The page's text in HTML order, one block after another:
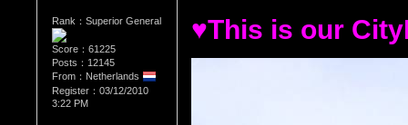
Rank：Superior General
Score：61225
Posts：12145
From：Netherlands
Register：03/12/2010
3:22 PM
♥This is our